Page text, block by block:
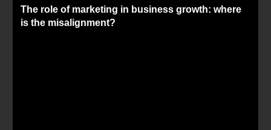
The role of marketing in business growth: where
is the misalignment?